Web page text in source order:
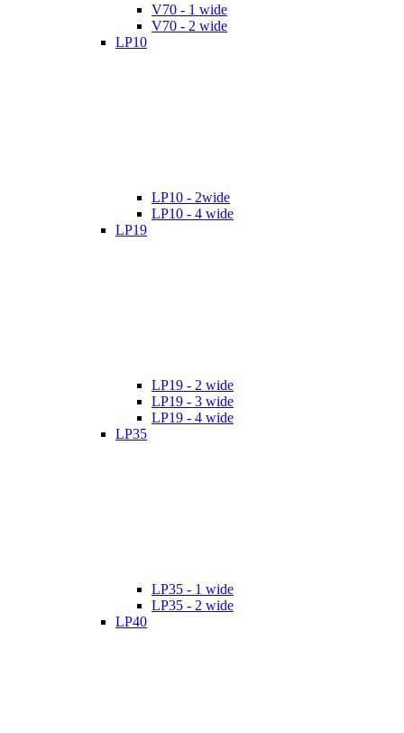
V70 - 1 wide
V70 - 2 wide
LP10
LP10 - 2wide
LP10 - 4 wide
LP19
LP19 - 2 wide
LP19 - 3 wide
LP19 - 4 wide
LP35
LP35 - 1 wide
LP35 - 2 wide
LP40